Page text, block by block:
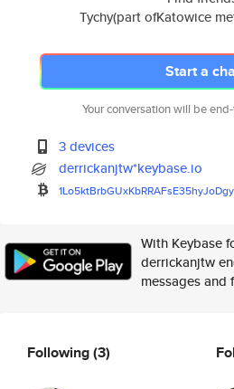
Tychy(part ofKatowice
Start a
Your conversation will be
3 devices
derrickanjtw*keybase.io
With Keybase
derrickanjtw
messages and
Following(3)